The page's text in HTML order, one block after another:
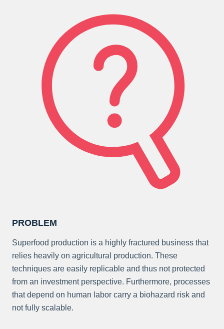
PROBLEM
Superfood production is a highly fractured business that
relies heavily on agricultural production. These
techniques are easily replicable and thus not protected
from an investment perspective. Furthermore, processes
that depend on human labor carry a biohazard risk and
not fully scalable.